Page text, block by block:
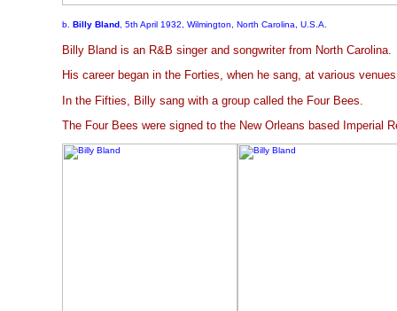
b. Billy Bland , 5th April 1932, Wilmington, North Carolina, U.S.A.
Billy Bland is an R&B singer and songwriter from North Carolina.
His career began in the Forties, when he sang, at various
In the Fifties, Billy sang with a group called the Four Bees.
The Four Bees were signed to the New Orleans based Imperial